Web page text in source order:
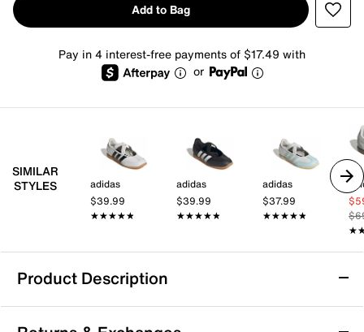
Add to Bag
Pay in 4 interest-free payments of $17.49 with
or
SIMILAR
STYLES
adidas
$39.99
★★★★★
★★★★★
adidas
$39.99
★★★★★
★★★★★
adidas
$37.99
★★★★★
★★★★★
Product Description
adidas Barreda Mary Jane Sneaker -